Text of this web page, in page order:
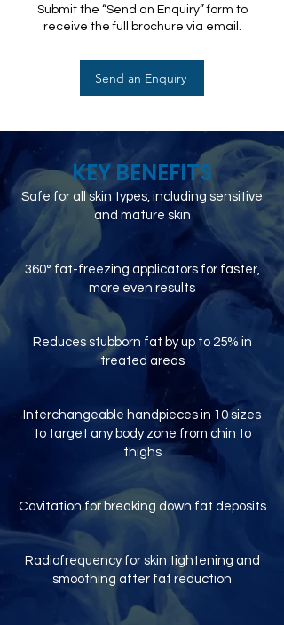
Submit the “Send an Enquiry” form to
receive the full brochure via email.
Send an Enquiry
KEY BENEFITS
Safe for all skin types, including sensitive
and mature skin
360° fat-freezing applicators for faster,
more even results
Reduces stubborn fat by up to 25% in
treated areas
Interchangeable handpieces in 10 sizes
to target any body zone from chin to
thighs
Cavitation for breaking down fat deposits
Radiofrequency for skin tightening and
smoothing after fat reduction